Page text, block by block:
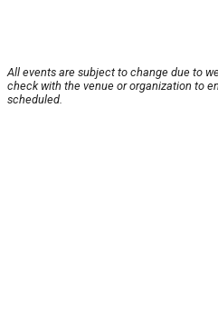
All events are subject to change due to
check with the venue or organization to
scheduled.